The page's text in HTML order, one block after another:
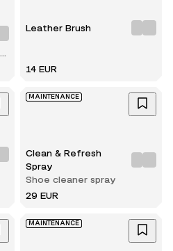
Leather Brush
14 EUR
MAINTENANCE
Clean & Refresh
Spray
Shoe cleaner spray
29 EUR
MAINTENANCE